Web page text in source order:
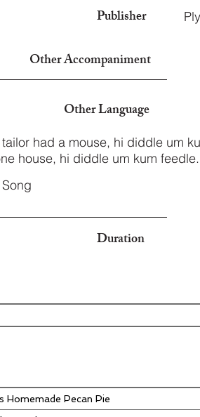
Publisher
had a mouse, hi diddle um
house, hi diddle um kum feedle.
Other Language
Other Accompaniment
Duration
Homemade Pecan Pie